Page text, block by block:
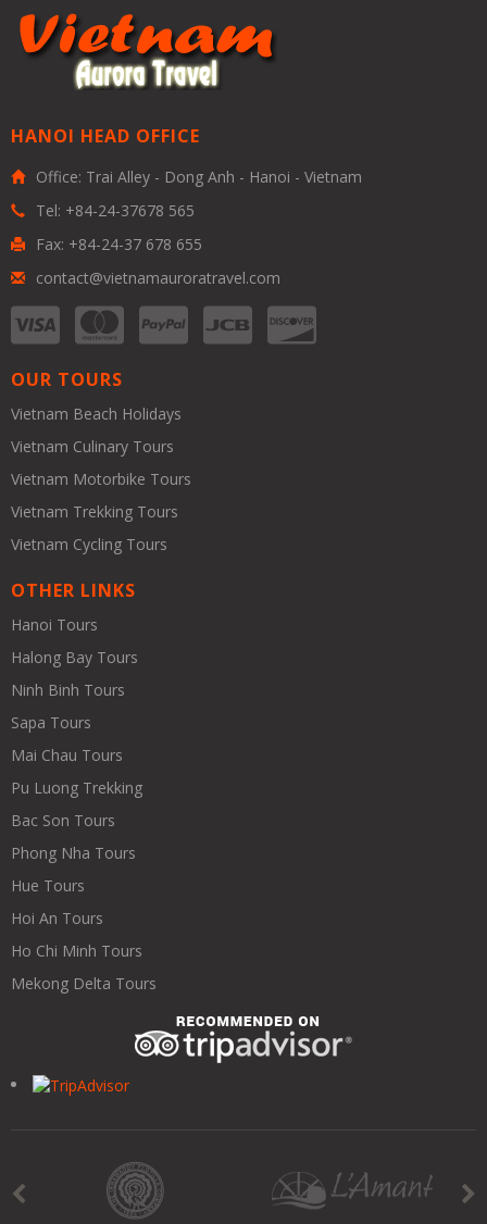
HANOI HEAD OFFICE
Office: Trai Alley - Dong Anh - Hanoi - Vietnam
Tel: +84-24-37678 565
Fax: +84-24-37 678 655
contact@vietnamauroratravel.com
OUR TOURS
Vietnam Beach Holidays
Vietnam Culinary Tours
Vietnam Motorbike Tours
Vietnam Trekking Tours
Vietnam Cycling Tours
OTHER LINKS
Hanoi Tours
Halong Bay Tours
Ninh Binh Tours
Sapa Tours
Mai Chau Tours
Pu Luong Trekking
Bac Son Tours
Phong Nha Tours
Hue Tours
Hoi An Tours
Ho Chi Minh Tours
Mekong Delta Tours